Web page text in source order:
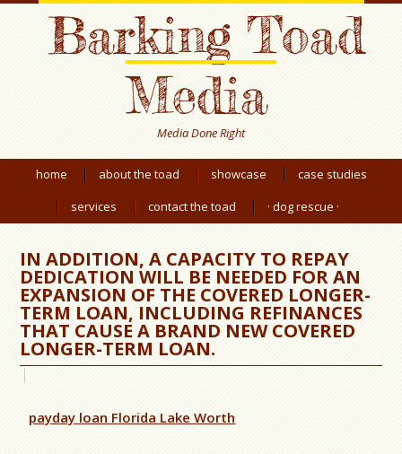
Barking Toad
Media
Media Done Right
home about the toad showcase
case studies
services
contact the toad · dog rescue ·
IN ADDITION, A CAPACITY TO REPAY
DEDICATION WILL BE NEEDED FOR AN
EXPANSION OF THE COVERED LONGER-
TERM LOAN, INCLUDING REFINANCES
THAT CAUSE A BRAND NEW COVERED
LONGER-TERM LOAN.
payday loan Florida Lake Worth